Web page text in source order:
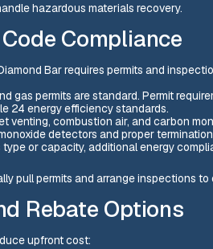
hazardous materials recovery.
Compliance
Bar requires permits and
gas permits are standard. Permit
24 energy efficiency standards.
venting, combustion air, and carbon
detectors and proper
or capacity, additional energy
pull permits and arrange inspections
Rebate Options
upfront cost: